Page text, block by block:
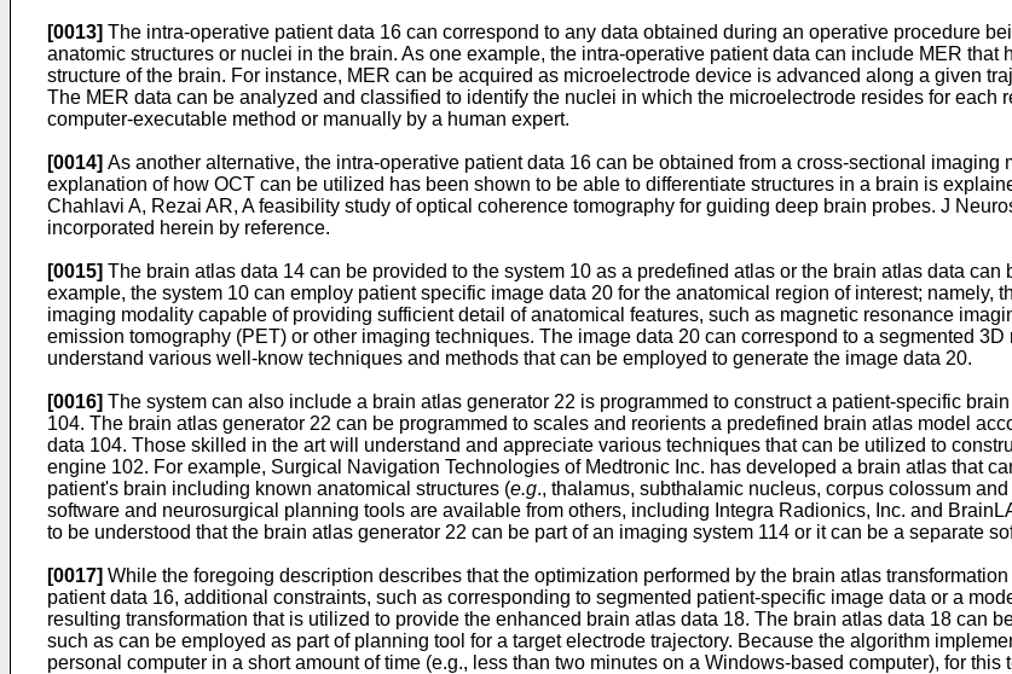
[0013] The intra-operative patient data 16 can correspond to any data obtained during an operative procedure
anatomic structures or nuclei in the brain. As one example, the intra-operative patient data can include MER
structure of the brain. For instance, MER can be acquired as microelectrode device is advanced along a given
The MER data can be analyzed and classified to identify the nuclei in which the microelectrode resides for
computer-executable method or manually by a human expert.
[0014] As another alternative, the intra-operative patient data 16 can be obtained from a cross-sectional
explanation of how OCT can be utilized has been shown to be able to differentiate structures in a brain is
Chahlavi A, Rezai AR, A feasibility study of optical coherence tomography for guiding deep brain probes. J
incorporated herein by reference.
[0015] The brain atlas data 14 can be provided to the system 10 as a predefined atlas or the brain atlas data
example, the system 10 can employ patient specific image data 20 for the anatomical region of interest;
imaging modality capable of providing sufficient detail of anatomical features, such as magnetic resonance
emission tomography (PET) or other imaging techniques. The image data 20 can correspond to a segmented
understand various well-know techniques and methods that can be employed to generate the image data 20.
[0016] The system can also include a brain atlas generator 22 is programmed to construct a patient-specific
104. The brain atlas generator 22 can be programmed to scales and reorients a predefined brain atlas model
data 104. Those skilled in the art will understand and appreciate various techniques that can be utilized to
engine 102. For example, Surgical Navigation Technologies of Medtronic Inc. has developed a brain atlas that
patient's brain including known anatomical structures (e.g., thalamus, subthalamic nucleus, corpus colossum
software and neurosurgical planning tools are available from others, including Integra Radionics, Inc. and
to be understood that the brain atlas generator 22 can be part of an imaging system 114 or it can be a separate
[0017] While the foregoing description describes that the optimization performed by the brain atlas
patient data 16, additional constraints, such as corresponding to segmented patient-specific image data or a
resulting transformation that is utilized to provide the enhanced brain atlas data 18. The brain atlas data 18 can
such as can be employed as part of planning tool for a target electrode trajectory. Because the algorithm
personal computer in a short amount of time (e.g., less than two minutes on a Windows-based computer), for